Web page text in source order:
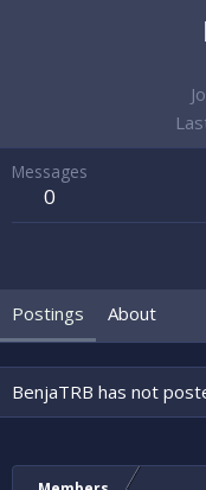
Messages
0
Postings About
BenjaTRB has not